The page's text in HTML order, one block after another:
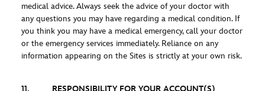
medical advice. Always seek the advice of your doctor with
any questions you may have regarding a medical condition. If
you think you may have a medical emergency, call your doctor
or the emergency services immediately. Reliance on any
information appearing on the Sites is strictly at your own risk.